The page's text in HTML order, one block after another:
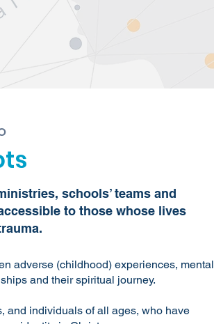
schools’ teams and
to those whose lives
adverse (childhood) experiences, mental
and their spiritual journey.
and individuals of all ages, who have